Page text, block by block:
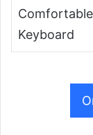
Comfortable
Keyboard